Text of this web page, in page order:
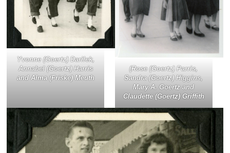
Yvonne (Goertz) Darilek,
Annabel (Goertz) Harris
and Alma (Friske) Meuth
(Rose (Goertz) Parris,
Sandra (Goertz) Higgins,
Mary A. Goertz and
Claudette (Goertz) Griffith